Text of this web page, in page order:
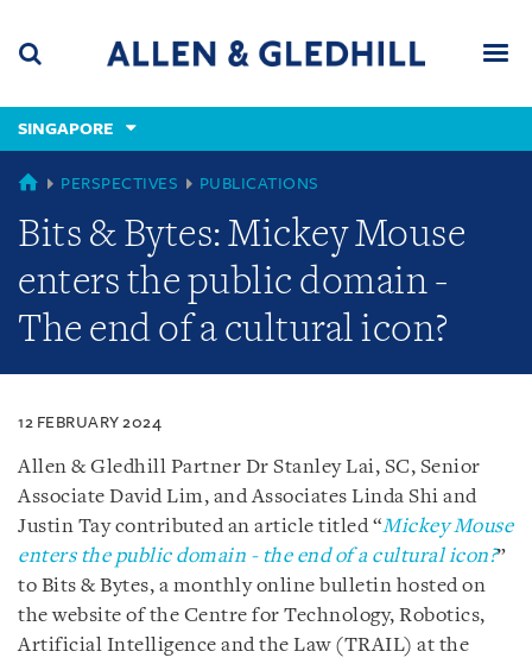
content
(accesskey
(accesskey
x)
SINGAPORE
SINGAPORE
PERSPECTIVES PUBLICATIONS
Bits & Bytes: Mickey Mouse
enters the public domain -
The end of a cultural icon?
12 FEBRUARY 2024
Allen & Gledhill Partner Dr Stanley Lai, SC, Senior
Associate David Lim, and Associates Linda Shi and
Justin Tay contributed an article titled “Mickey Mouse
enters the public domain - the end of a cultural icon?”
to Bits & Bytes, a monthly online bulletin hosted on
the website of the Centre for Technology, Robotics,
Artificial Intelligence and the Law (TRAIL) at the